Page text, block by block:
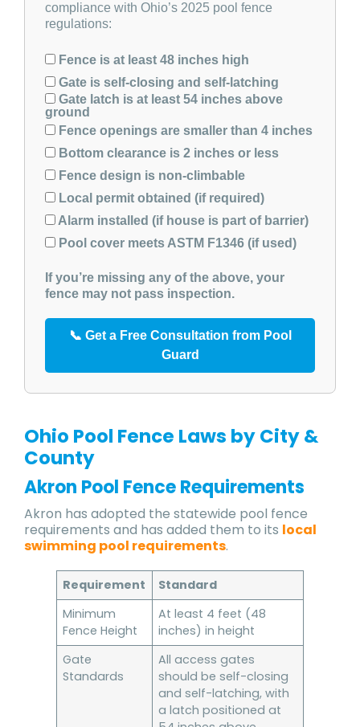
compliance with Ohio’s 2025 pool fence
regulations:
Fence is at least 48 inches high
Gate is self-closing and self-latching
Gate latch is at least 54 inches above
ground
Fence openings are smaller than 4 inches
Bottom clearance is 2 inches or less
Fence design is non-climbable
Local permit obtained (if required)
Alarm installed (if house is part of barrier)
Pool cover meets ASTM F1346 (if used)
If you’re missing any of the above, your
fence may not pass inspection.
📞 Get a Free Consultation from Pool
Guard
Ohio Pool Fence Laws by City &
County
Akron Pool Fence Requirements
Akron has adopted the statewide pool fence
requirements and has added them to its local
swimming pool requirements.
Requirement
Standard
Minimum
Fence Height
At least 4 feet (48
inches) in height
Gate
Standards
All access gates
should be self-closing
and self-latching, with
a latch positioned at